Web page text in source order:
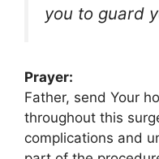
you to guard
Prayer:
Father, send Your
throughout this
complications and